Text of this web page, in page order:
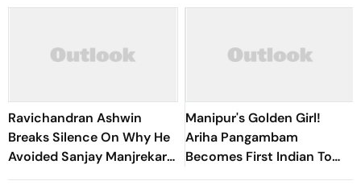
Ravichandran Ashwin
Breaks Silence On Why He
Avoided Sanjay Manjrekar
For Years
Manipur's Golden Girl!
Ariha Pangambam
Becomes First Indian To
Win Senior Asian Aerobic